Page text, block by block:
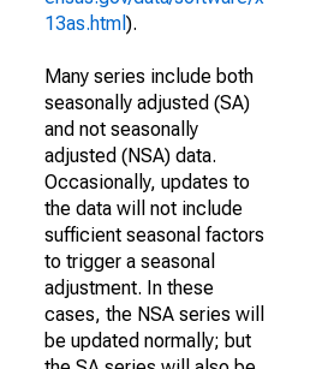
13as.html ).
Many series include both
seasonally adjusted (SA)
and not seasonally
adjusted (NSA) data.
Occasionally, updates to
the data will not include
sufficient seasonal factors
to trigger a seasonal
adjustment. In these
cases, the NSA series will
be updated normally; but